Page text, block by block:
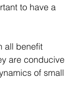
to have a
all benefit
are conducive
of small